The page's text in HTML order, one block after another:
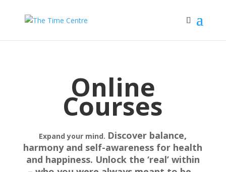
Online
Courses
Expand your mind. Discover balance,
harmony and self-awareness for health
and happiness. Unlock the ‘real’ within